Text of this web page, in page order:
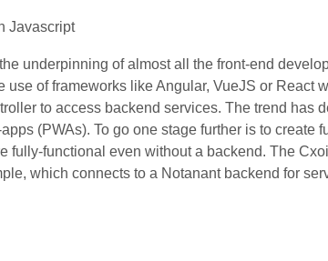
Javascript
underpinning of almost all the front-end
use of frameworks like Angular, VueJS or React
to access backend services. The trend has
(PWAs). To go one stage further is to create
fully-functional even without a backend. The
which connects to a Notanant backend for